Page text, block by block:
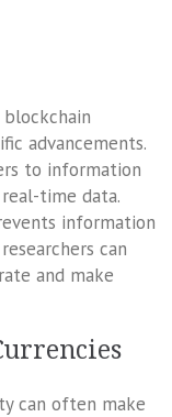
advancements.
to information
time data.
information
can
and make
can often make